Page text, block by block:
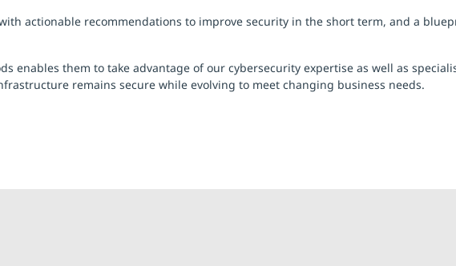
actionable recommendations to improve security in the short term, and a
enables them to take advantage of our cybersecurity expertise as well as
remains secure while evolving to meet changing business needs.